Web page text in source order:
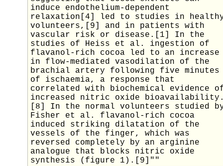
induce endothelium-dependent
relaxation[4] led to studies in
volunteers,[9] and in patients with
vascular risk or disease.[1] In the
studies of Heiss et al. ingestion of
flavanol-rich cocoa led to an increase
in flow-mediated vasodilation of the
brachial artery following five minutes
of ischaemia, a response that
correlated with biochemical evidence
increased nitric oxide
[8] In the normal volunteers studied
Fisher et al. flavanol-rich cocoa
induced striking dilatation of the
vessels of the finger, which was
reversed completely by an arginine
analogue that blocks nitric oxide
synthesis (figure 1).[9]""